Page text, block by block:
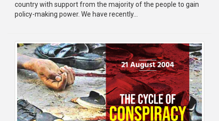
country with support from the majority of the people to gain
policy-making power. We have recently...